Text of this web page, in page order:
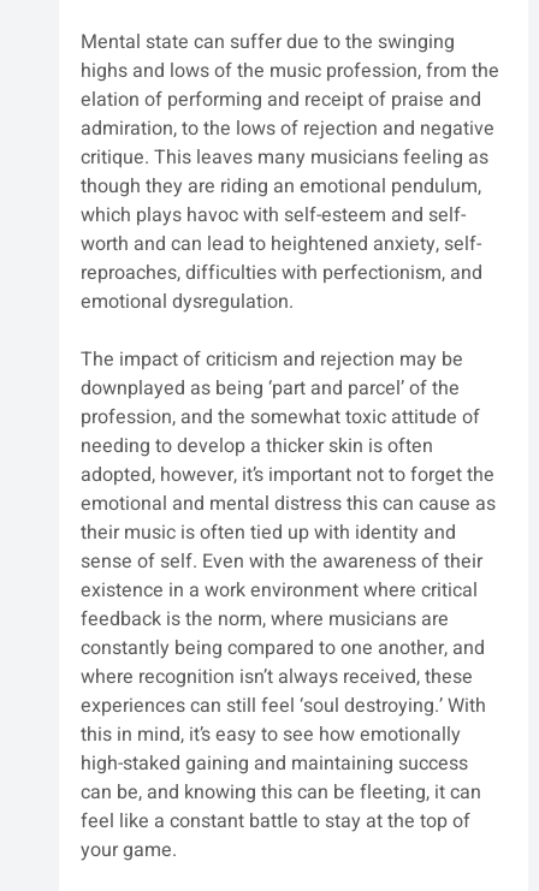
Mental state can suffer due to the swinging
highs and lows of the music profession, from the
elation of performing and receipt of praise and
admiration, to the lows of rejection and negative
critique. This leaves many musicians feeling as
though they are riding an emotional pendulum,
which plays havoc with self-esteem and self-
worth and can lead to heightened anxiety, self-
reproaches, difficulties with perfectionism, and
emotional dysregulation.
The impact of criticism and rejection may be
downplayed as being ‘part and parcel’ of the
profession, and the somewhat toxic attitude of
needing to develop a thicker skin is often
adopted, however, it’s important not to forget the
emotional and mental distress this can cause as
their music is often tied up with identity and
sense of self. Even with the awareness of their
existence in a work environment where critical
feedback is the norm, where musicians are
constantly being compared to one another, and
where recognition isn’t always received, these
experiences can still feel ‘soul destroying.’ With
this in mind, it’s easy to see how emotionally
high-staked gaining and maintaining success
can be, and knowing this can be fleeting, it can
feel like a constant battle to stay at the top of
your game.